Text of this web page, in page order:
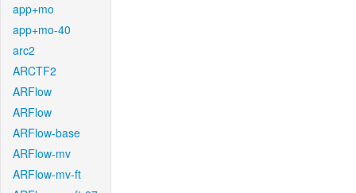
app+mo
app+mo-40
arc2
ARCTF2
ARFlow
ARFlow
ARFlow-base
ARFlow-mv
ARFlow-mv-ft